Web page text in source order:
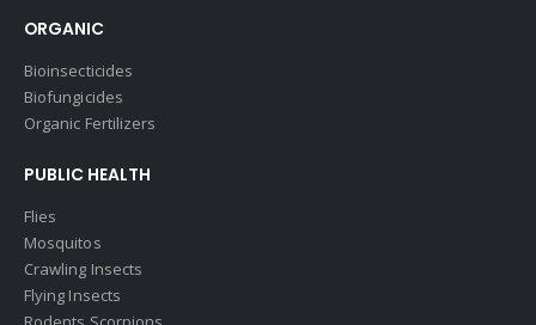
ORGANIC
Bioinsecticides
Biofungicides
Organic Fertilizers
PUBLIC HEALTH
Flies
Mosquitos
Crawling Insects
Flying Insects